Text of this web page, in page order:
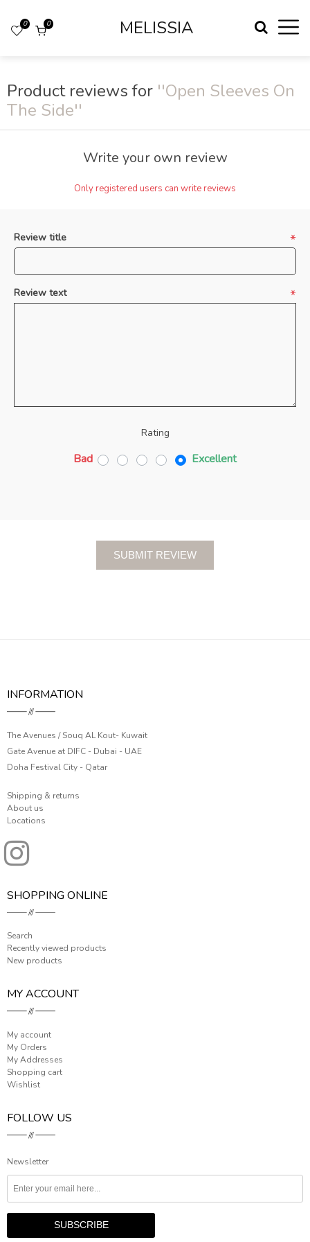
MELISSIA
0
0
Product reviews for Open Sleeves On
The Side
Write your own review
Only registered users can write reviews
Review title *
Review text *
Rating
Bad Excellent
INFORMATION
The Avenues / Souq AL Kout- Kuwait
Gate Avenue at DIFC - Dubai - UAE
Doha Festival City - Qatar
Shipping & returns
About us
Locations
SHOPPING ONLINE
Search
Recently viewed products
New products
MY ACCOUNT
My account
My Orders
My Addresses
Shopping cart
Wishlist
FOLLOW US
Newsletter